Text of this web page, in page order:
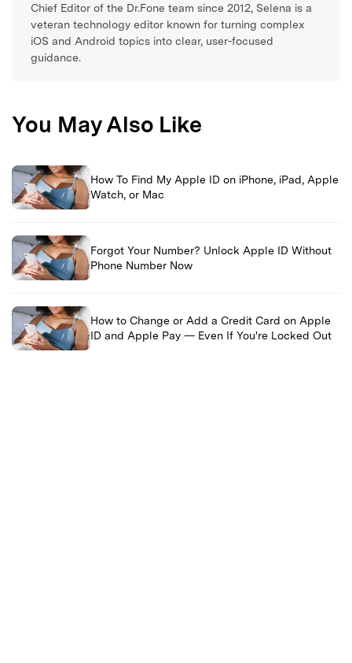
Chief Editor of the Dr.Fone team since 2012, Selena is a
veteran technology editor known for turning complex
iOS and Android topics into clear, user-focused
guidance.
You May Also Like
How To Find My Apple ID on iPhone, iPad, Apple
Watch, or Mac
Forgot Your Number? Unlock Apple ID Without
Phone Number Now
How to Change or Add a Credit Card on Apple
ID and Apple Pay — Even If You're Locked Out